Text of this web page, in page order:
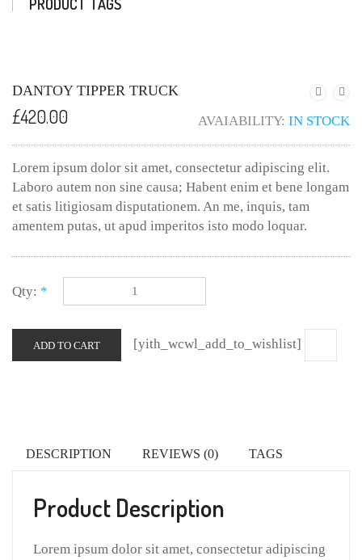
PRODUCT TAGS
DANTOY TIPPER TRUCK
£420.00 AVAIABILITY: IN STOCK
Lorem ipsum dolor sit amet, consectetur adipiscing elit.
Laboro autem non sine causa; Habent enim et bene longam
et satis litigiosam disputationem. An me, inquis, tam
amentem putas, ut apud imperitos isto modo loquar.
Qty: *
ADD TO CART [yith_wcwl_add_to_wishlist]
DESCRIPTION REVIEWS (0) TAGS
Product Description
Lorem ipsum dolor sit amet, consectetur adipiscing